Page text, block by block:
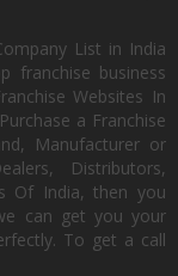
List in India
franchise business
Websites In
a Franchise
Manufacturer or
Distributors,
Of India, then you
can get you your
To get a call